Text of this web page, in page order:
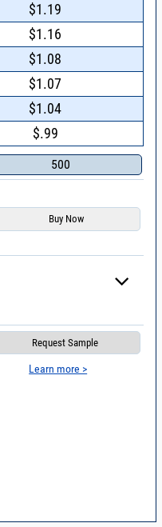
$1.19
$1.16
$1.08
$1.07
$1.04
$.99
500
Request Sample
Learn more >